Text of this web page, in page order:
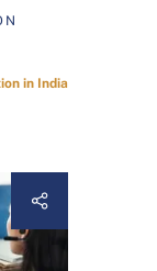
in India